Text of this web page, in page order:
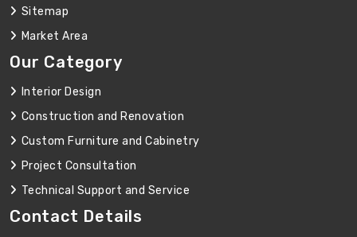
Sitemap
Market Area
Our Category
Interior Design
Construction and Renovation
Custom Furniture and Cabinetry
Project Consultation
Technical Support and Service
Contact Details